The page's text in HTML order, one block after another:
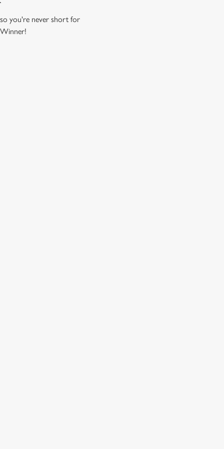
so you're never short for